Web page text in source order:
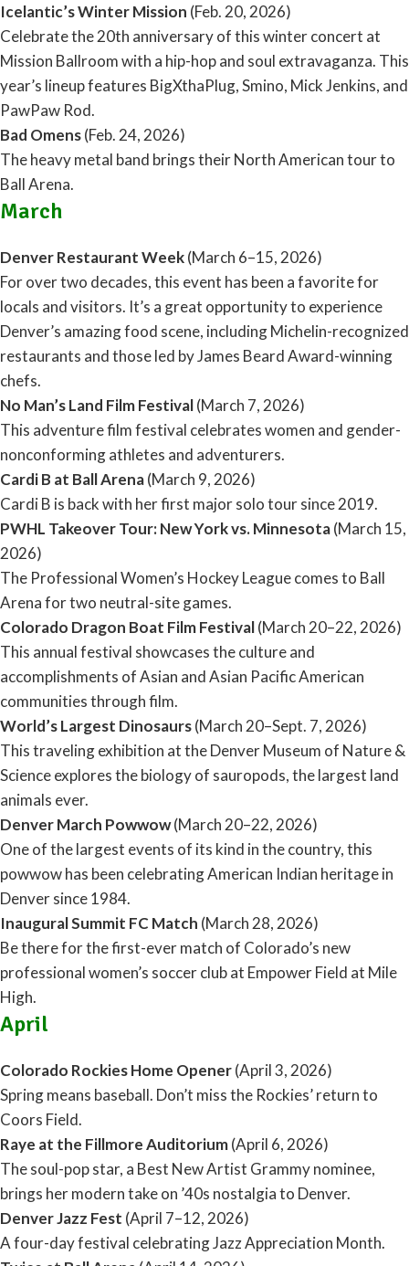
Icelantic’s Winter Mission (Feb. 20, 2026)
Celebrate the 20th anniversary of this winter concert at
Mission Ballroom with a hip-hop and soul extravaganza. This
year’s lineup features BigXthaPlug, Smino, Mick Jenkins, and
PawPaw Rod.
Bad Omens(Feb. 24, 2026)
The heavy metal band brings their North American tour to
Ball Arena.
March
Denver Restaurant Week(March 6–15, 2026)
For over two decades, this event has been a favorite for
locals and visitors. It’s a great opportunity to experience
Denver’s amazing food scene, including Michelin-recognized
restaurants and those led by James Beard Award-winning
chefs.
No Man’s Land Film Festival(March 7, 2026)
This adventure film festival celebrates women and gender-
nonconforming athletes and adventurers.
Cardi B at Ball Arena(March 9, 2026)
Cardi B is back with her first major solo tour since 2019.
PWHL Takeover Tour: New York vs. Minnesota(March 15,
2026)
The Professional Women’s Hockey League comes to Ball
Arena for two neutral-site games.
Colorado Dragon Boat Film Festival(March 20–22, 2026)
This annual festival showcases the culture and
accomplishments of Asian and Asian Pacific American
communities through film.
World’s Largest Dinosaurs(March 20–Sept. 7, 2026)
This traveling exhibition at the Denver Museum of Nature &
Science explores the biology of sauropods, the largest land
animals ever.
Denver March Powwow(March 20–22, 2026)
One of the largest events of its kind in the country, this
powwow has been celebrating American Indian heritage in
Denver since 1984.
Inaugural Summit FC Match (March 28, 2026)
Be there for the first-ever match of Colorado’s new
professional women’s soccer club at Empower Field at Mile
High.
April
Colorado Rockies Home Opener(April 3, 2026)
Spring means baseball. Don’t miss the Rockies’ return to
Coors Field.
Raye at the Fillmore Auditorium(April 6, 2026)
The soul-pop star, a Best New Artist Grammy nominee,
brings her modern take on ’40s nostalgia to Denver.
Denver Jazz Fest (April 7–12, 2026)
A four-day festival celebrating Jazz Appreciation Month.